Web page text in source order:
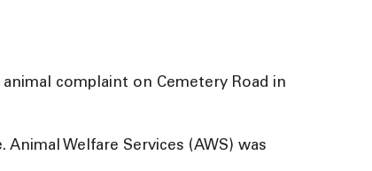
complaint on Cemetery Road in
Welfare Services (AWS) was